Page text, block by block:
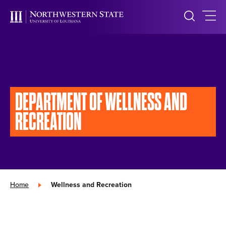
DEPARTMENT OFWELLNESS AND
RECREATION
Home » Wellness and Recreation